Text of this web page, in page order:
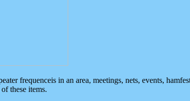
frequenceis in an area, meetings, nets, events,
these items.